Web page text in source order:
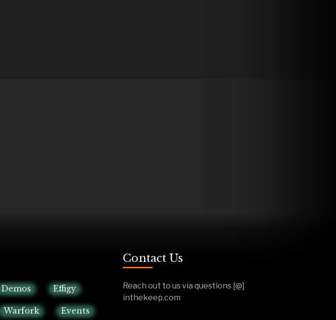
Demos Effigy
Warfork Events
Contact Us
Reach out to us via questions [@]
inthekeep.com